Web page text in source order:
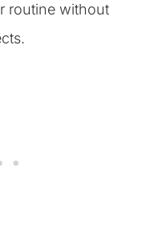
routine without